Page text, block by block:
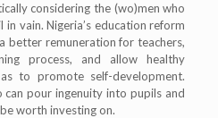
considering the (wo)men who
vain. Nigeria’s education reform
better remuneration for teachers,
process, and allow healthy
to promote self-development.
can pour ingenuity into pupils and
worth investing on.